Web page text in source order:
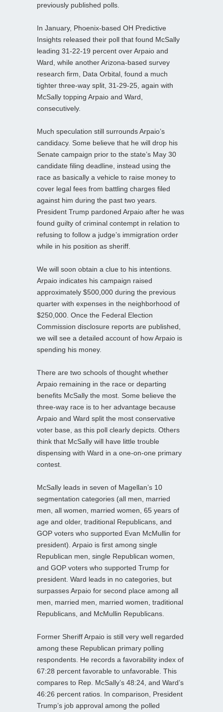
previously published polls.
In January, Phoenix-based OH Predictive
Insights released their poll that found McSally
leading 31-22-19 percent over Arpaio and
Ward, while another Arizona-based survey
research firm, Data Orbital, found a much
tighter three-way split, 31-29-25, again with
McSally topping Arpaio and Ward,
consecutively.
Much speculation still surrounds Arpaio’s
candidacy. Some believe that he will drop his
Senate campaign prior to the state’s May 30
candidate filing deadline, instead using the
race as basically a vehicle to raise money to
cover legal fees from battling charges filed
against him during the past two years.
President Trump pardoned Arpaio after he was
found guilty of criminal contempt in relation to
refusing to follow a judge’s immigration order
while in his position as sheriff.
We will soon obtain a clue to his intentions.
Arpaio indicates his campaign raised
approximately $500,000 during the previous
quarter with expenses in the neighborhood of
$250,000. Once the Federal Election
Commission disclosure reports are published,
we will see a detailed account of how Arpaio is
spending his money.
There are two schools of thought whether
Arpaio remaining in the race or departing
benefits McSally the most. Some believe the
three-way race is to her advantage because
Arpaio and Ward split the most conservative
voter base, as this poll clearly depicts. Others
think that McSally will have little trouble
dispensing with Ward in a one-on-one primary
contest.
McSally leads in seven of Magellan’s 10
segmentation categories (all men, married
men, all women, married women, 65 years of
age and older, traditional Republicans, and
GOP voters who supported Evan McMullin for
president). Arpaio is first among single
Republican men, single Republican women,
and GOP voters who supported Trump for
president. Ward leads in no categories, but
surpasses Arpaio for second place among all
men, married men, married women, traditional
Republicans, and McMullin Republicans.
Former Sheriff Arpaio is still very well regarded
among these Republican primary polling
respondents. He records a favorability index of
67:28 percent favorable to unfavorable. This
compares to Rep. McSally’s 48:24, and Ward’s
46:26 percent ratios. In comparison, President
Trump’s job approval among the polled